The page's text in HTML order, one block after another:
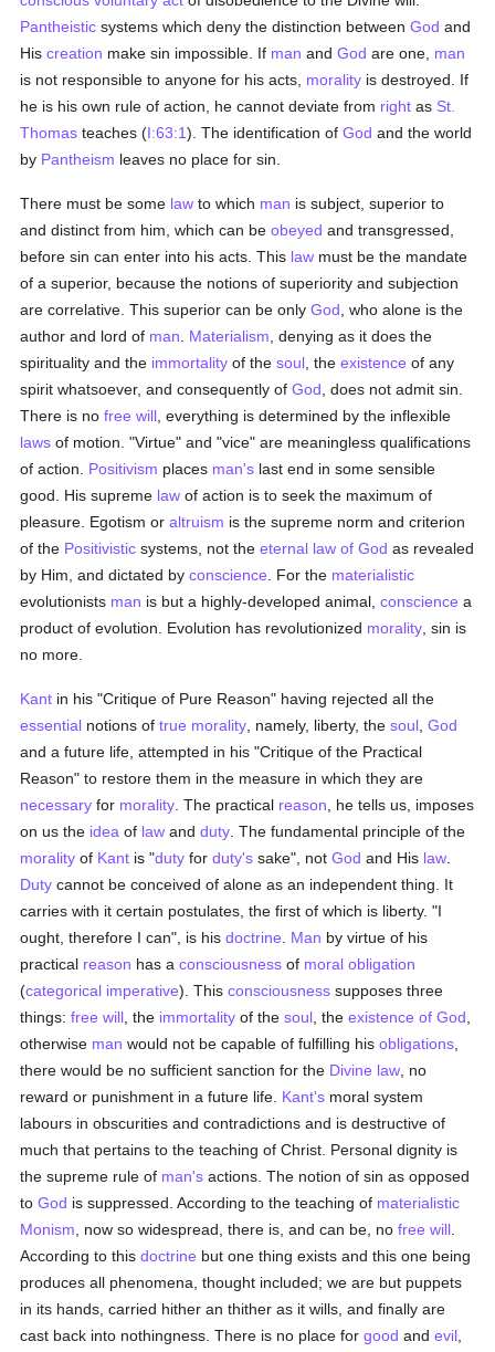
Pantheistic systems which deny the distinction betweenGod and
Hiscreation make sin impossible. If man andGod are one, man
is not responsible to anyone for his acts, morality is destroyed. If
he is his own rule of action, he cannot deviate from right as St.
Thomas teaches (I:63:1). The identification ofGod and the world
by Pantheism leaves no place for sin.
There must be some law to which man is subject, superior to
and distinct from him, which can beobeyed and transgressed,
before sin can enter into his acts. This law must be the mandate
of a superior, because the notions of superiority and subjection
are correlative. This superior can be onlyGod , who alone is the
author and lord of man Materialism , denying as it does the
spirituality and the immortality of thesoul , theexistence of any
spirit whatsoever, and consequently ofGod , does not admit sin.
There is nofree will , everything is determined by the inflexible
laws of motion. "Virtue" and "vice" are meaningless qualifications
of action. Positivism places man's last end in some sensible
good. His supreme law of action is to seek the maximum of
pleasure. Egotism oraltruism is the supreme norm and criterion
of the Positivistic systems, not theeternal law of God as revealed
by Him, and dictated byconscience . For the materialistic
evolutionists man is but a highly-developed animal,conscience a
product of evolution. Evolution has revolutionized morality , sin is
no more.
Kant in his "Critique of Pure Reason" having rejected all the
essential notions oftrue morality , namely, liberty, thesoul ,God
and a future life, attempted in his "Critique of the Practical
Reason" to restore them in the measure in which they are
necessary for morality . The practical reason , he tells us, imposes
on us the idea of law andduty . The fundamental principle of the
morality of Kant is "duty forduty's sake", notGod and His law
Duty cannot be conceived of alone as an independent thing. It
carries with it certain postulates, the first of which is liberty. "I
ought, therefore I can", is hisdoctrine Man by virtue of his
practical reason has aconsciousness of moral obligation
(categorical imperative). Thisconsciousness supposes three
things:free will , the immortality of thesoul , theexistence of God
otherwise man would not be capable of fulfilling hisobligations
there would be no sufficient sanction for the Divine law , no
reward or punishment in a future life. Kant's moral system
labours in obscurities and contradictions and is destructive of
much that pertains to the teaching of Christ. Personal dignity is
the supreme rule of man's actions. The notion of sin as opposed
toGod is suppressed. According to the teaching of materialistic
Monism , now so widespread, there is, and can be, nofree will
According to thisdoctrine but one thing exists and this one being
produces all phenomena, thought included; we are but puppets
in its hands, carried hither an thither as it wills, and finally are
cast back into nothingness. There is no place forgood andevil